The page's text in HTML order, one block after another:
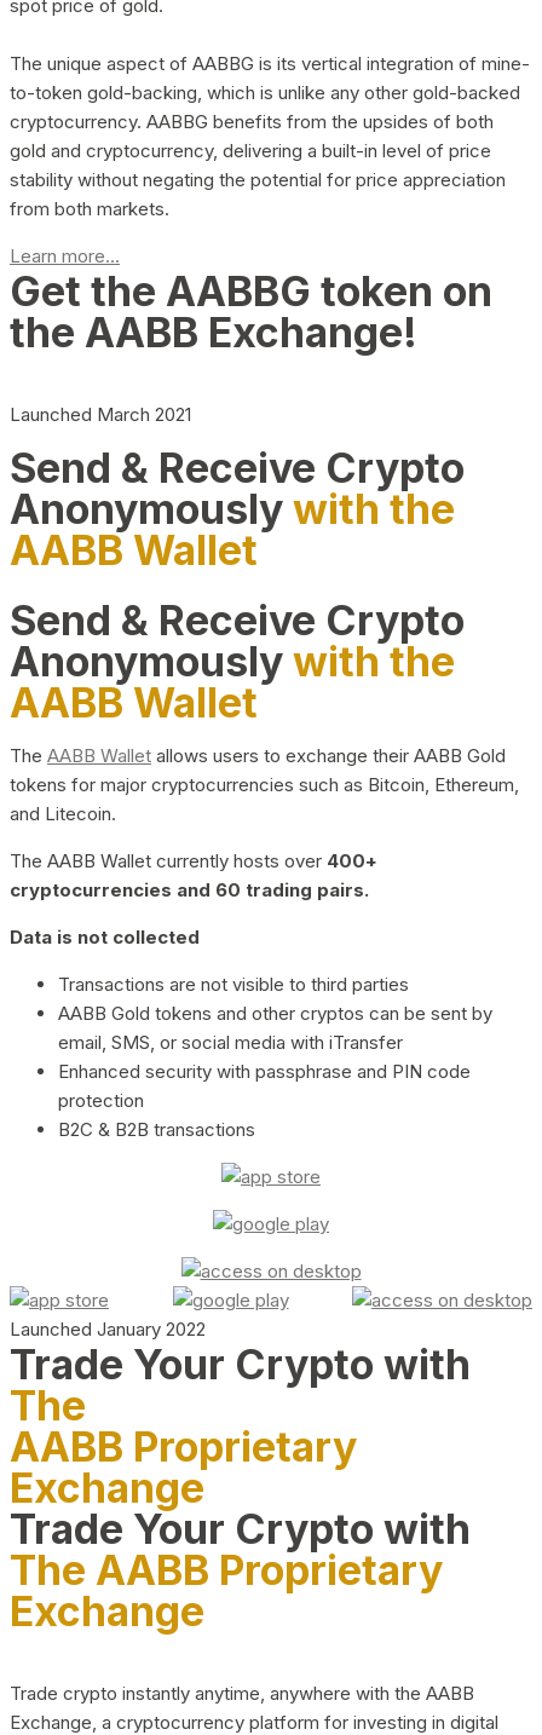
spot price of gold.
The unique aspect of AABBG is its vertical integration of mine-
to-token gold-backing, which is unlike any other gold-backed
cryptocurrency. AABBG benefits from the upsides of both
gold and cryptocurrency, delivering a built-in level of price
stability without negating the potential for price appreciation
from both markets.
Learn more...
Get the AABBG token on
the AABB Exchange!
Launched March 2021
Send & Receive Crypto
Anonymouslywith the
AABB Wallet
Send & Receive Crypto
Anonymouslywith the
AABB Wallet
The AABB Wallet allows users to exchange their AABB Gold
tokens for major cryptocurrencies such as Bitcoin, Ethereum,
and Litecoin.
The AABB Wallet currently hosts over 400+
cryptocurrencies and 60 trading pairs.
Data is not collected
Transactions are not visible to third parties
AABB Gold tokens and other cryptos can be sent by
email, SMS, or social media with iTransfer
Enhanced security with passphrase and PIN code
protection
B2C & B2B transactions
Launched January 2022
Trade Your Crypto with
The
AABB Proprietary
Exchange
Trade Your Crypto with
The AABB Proprietary
Exchange
Trade crypto instantly anytime, anywhere with the AABB
Exchange, a cryptocurrency platform for investing in digital